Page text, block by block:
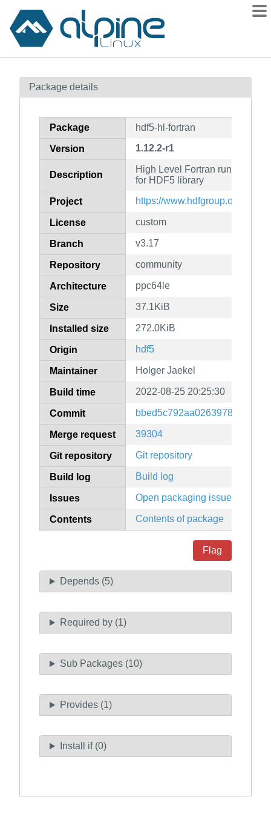
Contents
How to flag
Package details
Package hdf5-hl-fortran
Version 1.12.2-r1
Description
High Level Fortran runtime
for HDF5 library
Project https://www.hdfgroup.org/
License custom
Branch v3.17
Repository community
Architecture ppc64le
Size 37.1KiB
Installed size 272.0KiB
Origin hdf5
Maintainer Holger Jaekel
Build time 2022-08-25 20:25:30
Commit
Merge request 39304
Git repository Git repository
Build log Build log
Issues Open packaging issues
Contents Contents of package
Flag
Depends (5)
Required by (1)
Sub Packages (10)
Provides (1)
Install if (0)